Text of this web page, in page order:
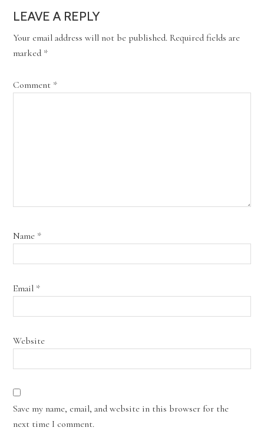
LEAVE A REPLY
Your email address will not be published. Required fields are
marked *
Comment *
Name *
Email *
Website
Save my name, email, and website in this browser for the
next time I comment.